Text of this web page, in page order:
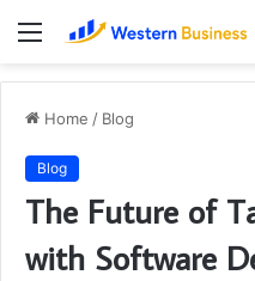
Menu
Home / Blog
Blog
The Future of
with Software